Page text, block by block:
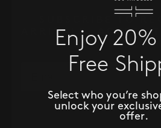
ARRIVALS, ACCESS
DEALS AND
SUBSCRIBE
Enjoy
Free
Select who you’re
unlock your
offer.